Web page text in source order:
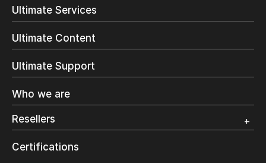
Direct Mail & Transactional
Commercial Printing
On Demand Books
Inkjet Printing
Label Printing
Digital Packaging
Wide Format
Ultimate Services
Ultimate Content
Ultimate Support
Who we are
Resellers
Find a reseller
Certifications